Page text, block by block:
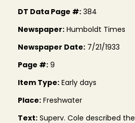
DT Data Page #: 384
Newspaper: Humboldt Times
Newspaper Date: 7/21/1933
Page #: 9
Item Type: Early days
Place: Freshwater
Text: Superv. Cole described